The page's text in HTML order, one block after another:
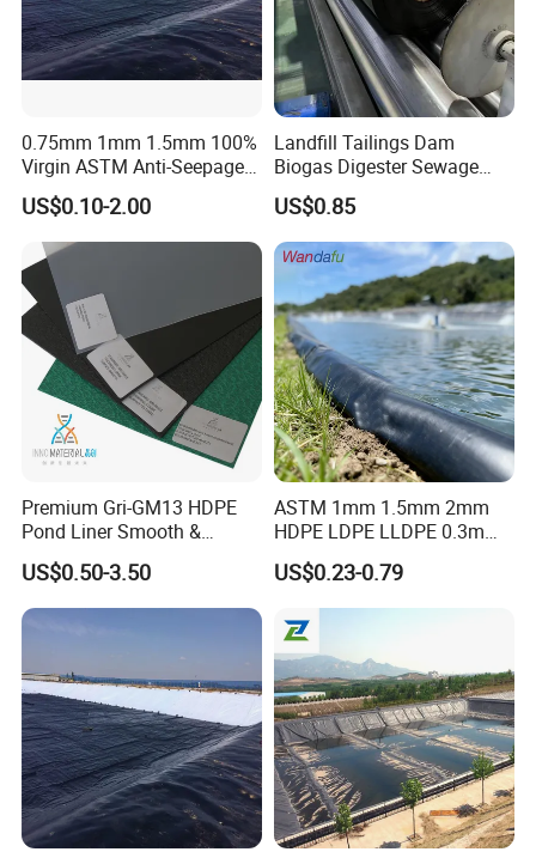
0.75mm 1mm 1.5mm 100%
Virgin ASTM Anti-Seepage
Waterproof Impermeable
Smooth Textured HDPE
LDPE LLDPE PVC
Geomembrane for Dam
Pond Liner Landfill Mining
Price
US$0.10-2.00
Landfill Tailings Dam
Biogas Digester Sewage
Tank Chemical Plant
Wastewater Tank 1.0mm
1.5mm 2.0mm 3mm
Standard HDPE Black
Geomembrane
US$0.85
Premium Gri-GM13 HDPE
Pond Liner Smooth &
Textured Geomembrane
US$0.50-3.50
ASTM 1mm 1.5mm 2mm
HDPE LDPE LLDPE 0.3mm
0.5mm 0.75mm
Geomembrane for Artificial
Lake Pond Liner Coal
Mining Landfill
US$0.23-0.79